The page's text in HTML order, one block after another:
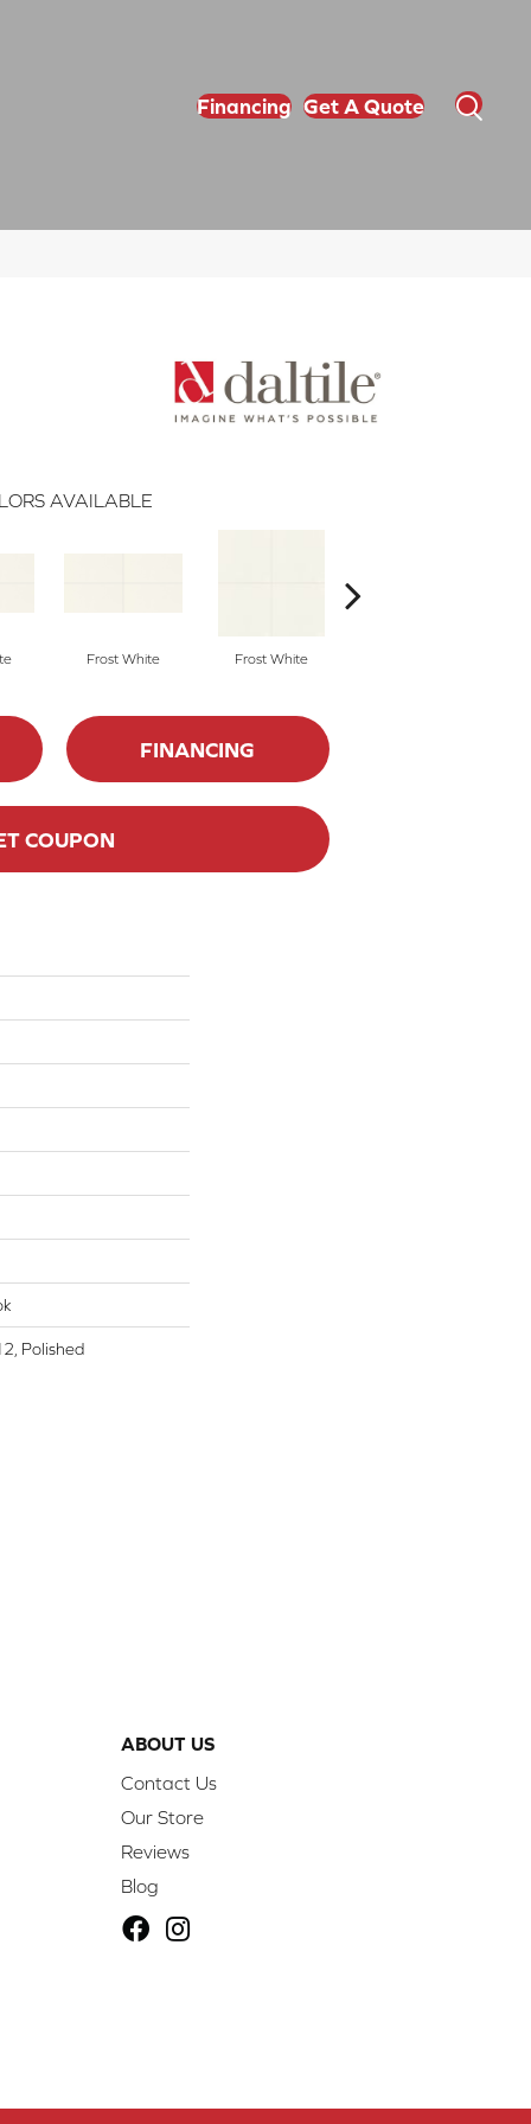
Financing Get A Quote
AVAILABLE
Frost White Frost White
FINANCING
COUPON
Polished
ABOUT US
Contact Us
Our Store
Reviews
Blog